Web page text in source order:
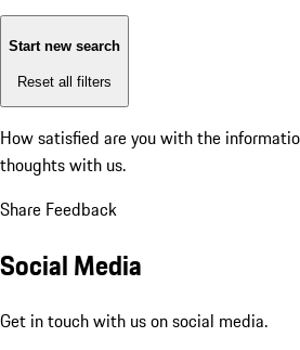
Start new search
Reset all filters
How satisfied are you with the
thoughts with us.
Share Feedback
Social Media
Get in touch with us on social media.